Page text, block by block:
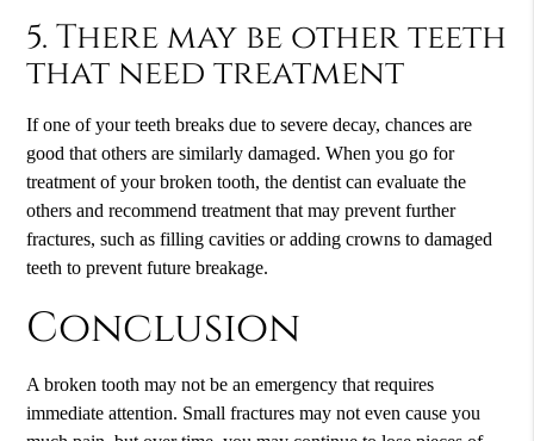
5. There may be other teeth
that need treatment
If one of your teeth breaks due to severe decay, chances are
good that others are similarly damaged. When you go for
treatment of your broken tooth, the dentist can evaluate the
others and recommend treatment that may prevent further
fractures, such as filling cavities or adding crowns to damaged
teeth to prevent future breakage.
Conclusion
A broken tooth may not be an emergency that requires
immediate attention. Small fractures may not even cause you